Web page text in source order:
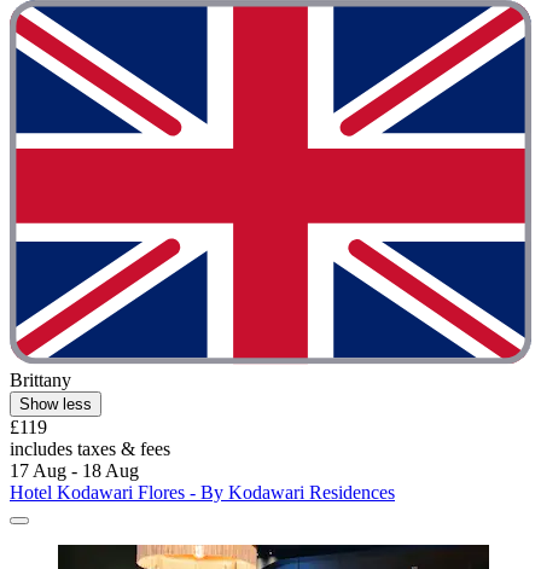
Brittany
Show less
£119
includes taxes & fees
17 Aug - 18 Aug
Hotel Kodawari Flores - By Kodawari Residences